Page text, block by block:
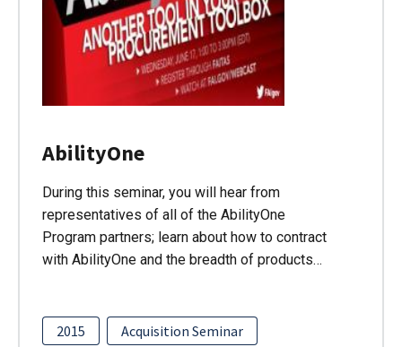
AbilityOne
During this seminar, you will hear from
representatives of all of the AbilityOne
Program partners; learn about how to contract
with AbilityOne and the breadth of products…
2015
Acquisition Seminar